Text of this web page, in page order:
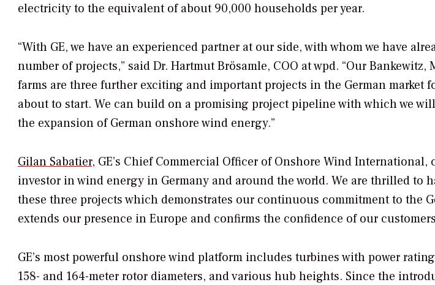
electricity to the equivalent of about 90,000 households per year.
“With GE, we have an experienced partner at our side, with whom we have
number of projects,” said Dr. Hartmut Brösamle, COO at wpd. “Our
farms are three further exciting and important projects in the German market
about to start. We can build on a promising project pipeline with which we
the expansion of German onshore wind energy.”
Gilan Sabatier, GE’s Chief Commercial Officer of Onshore Wind International,
investor in wind energy in Germany and around the world. We are thrilled to
these three projects which demonstrates our continuous commitment to the
extends our presence in Europe and confirms the confidence of our
GE’s most powerful onshore wind platform includes turbines with power
158- and 164-meter rotor diameters, and various hub heights. Since the